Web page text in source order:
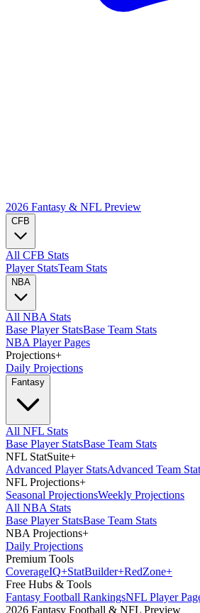
2026 Fantasy & NFL Preview
CFB
All CFB Stats
Player StatsTeam Stats
NBA
All NBA Stats
Base Player StatsBase Team Stats
NBA Player Pages
Projections+
Daily Projections
Fantasy
All NFL Stats
Base Player StatsBase Team Stats
NFL StatSuite+
Advanced Player StatsAdvanced Team
NFL Projections+
Seasonal ProjectionsWeekly Projections
All NBA Stats
Base Player StatsBase Team Stats
NBA Projections+
Daily Projections
Premium Tools
CoverageIQ+StatBuilder+RedZone+
Free Hubs & Tools
Fantasy Football RankingsNFL Player
2026 Fantasy Football & NFL Preview